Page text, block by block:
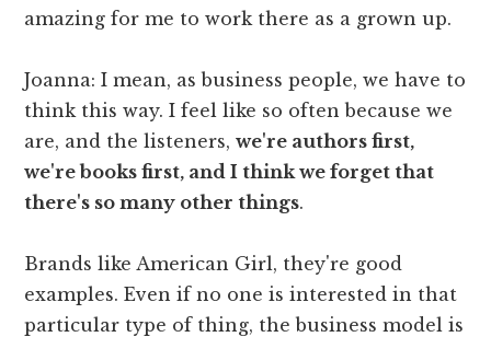
amazing for me to work there as a grown up.
Joanna: I mean, as business people, we have to
think this way. I feel like so often because we
are, and the listeners,we're authors first,
we're books first, and I think we forget that
there's so many other things.
Brands like American Girl, they're good
examples. Even if no one is interested in that
particular type of thing, the business model is